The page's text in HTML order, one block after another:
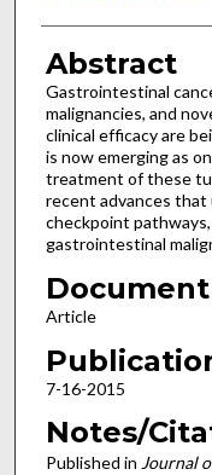
Abstract
Gastrointestinal
malignancies, and
clinical efficacy are
is now emerging as
treatment of these
recent advances
checkpoint
gastrointestinal
Article
7-16-2015
Notes/
Published in Journal